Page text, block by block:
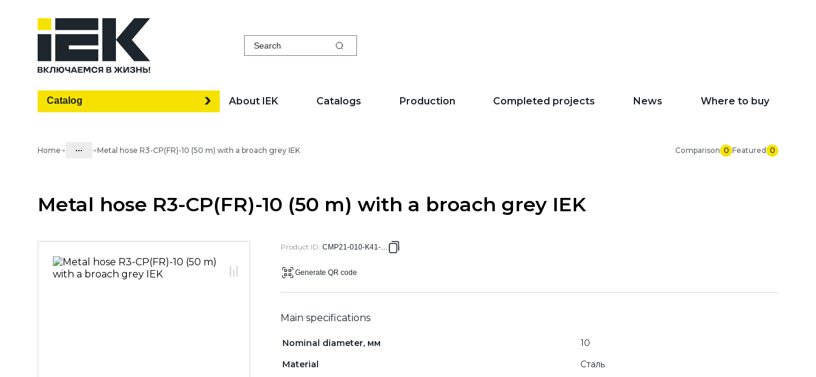
Search
Catalog About IEK Catalogs Production Completed projects News Where to buy
Home ...
05. Cabling systems
05.03.01.02 Metal hose with cover
Metal hose R3-CP(FR)-10 (50 m) with a broach grey IEK Comparison 0 Featured 0
Metal hose R3-CP(FR)-10 (50 m) with a broach grey IEK
Product ID: CMP21-010-K41-050
Generate QR code
Main specifications
Nominal diameter, мм
10
Material
Сталь